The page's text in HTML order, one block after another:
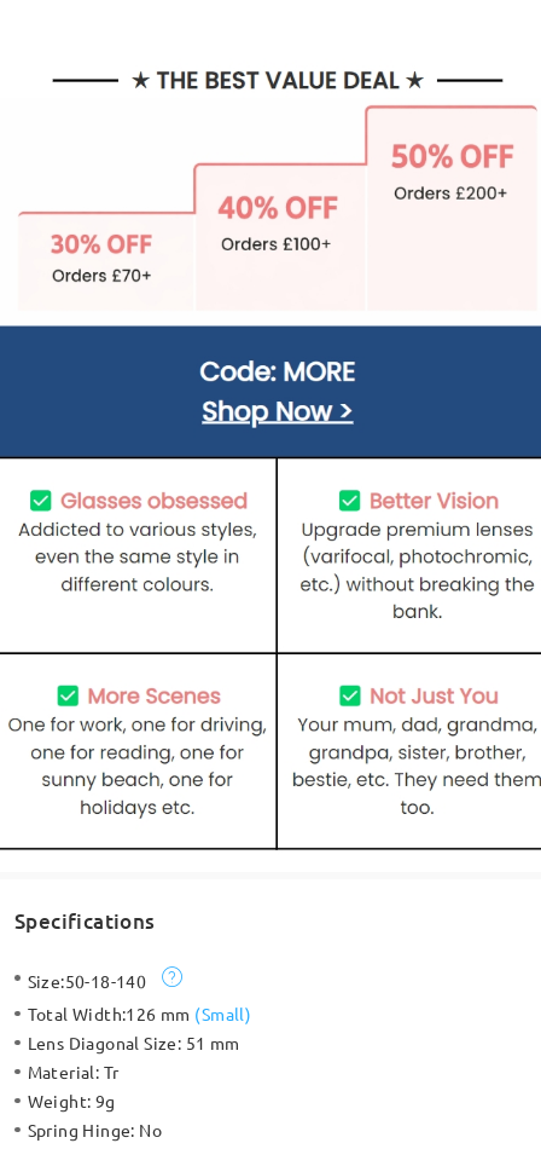
Specifications
Size:50-18-140
Total Width:126 mm (Small)
Lens Diagonal Size: 51 mm
Material: Tr
Weight: 9g
Spring Hinge: No